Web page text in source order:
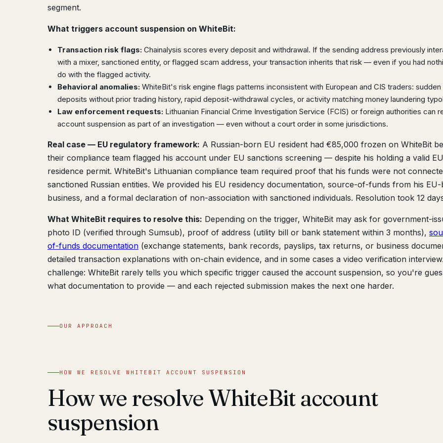
segment.
What triggers account suspension on WhiteBit:
Transaction risk flags: Chainalysis scores every deposit and withdrawal. If the sending address previously
with a mixer, sanctioned entity, or flagged scam address, your transaction inherits that risk — even if you had
do with the flagged activity.
Behavioral anomalies: WhiteBit's risk engine flags patterns inconsistent with European and CIS traders: sudden
deposits without prior trading history, rapid deposit-withdrawal cycles, or activity matching money laundering
Law enforcement requests: Lithuanian Financial Crime Investigation Service (FCIS) or foreign authorities can
account suspension as part of an investigation — even without a court order in some jurisdictions.
Real case — EU regulatory framework: A Russian-born EU resident had €85,000 frozen on WhiteBit
their compliance team flagged his account under EU sanctions screening — despite his holding a valid EU
residence permit. WhiteBit's Lithuanian compliance team required proof that his funds were not
sanctioned Russian entities. We provided his EU residency documentation, source-of-funds from his EU-
business, and a formal declaration of non-association with sanctioned individuals. Resolution took 12
What WhiteBit requires to resolve this: Depending on the trigger, WhiteBit may ask for government-
photo ID (verified through Sumsub), proof of address (utility bill or bank statement within 3 months),
of-funds documentation (exchange statements, bank records, payslips, tax returns, or business
detailed transaction explanations with on-chain evidence, and in some cases a video verification
challenge: WhiteBit rarely tells you which specific trigger caused the account suspension, so you're
what documentation to provide — and each rejected submission makes the next one harder.
OUR APPROACH
HOW WE RESOLVE WHITEBIT ACCOUNT SUSPENSION
How we resolve WhiteBit account
suspension